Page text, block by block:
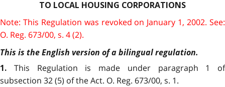
TO LOCAL HOUSING CORPORATIONS
Note: This Regulation was revoked on January 1, 2002. See:
O. Reg. 673/00, s. 4 (2).
This is the English version of a bilingual regulation.
1. This Regulation is made under paragraph 1 of
subsection 32 (5) of the Act. O. Reg. 673/00, s. 1.